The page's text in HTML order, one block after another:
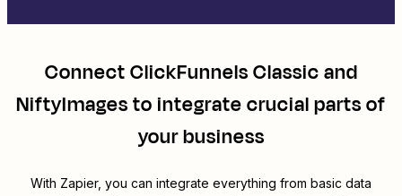
ConnectClickFunnels Classicand
NiftyImagesto integrate crucial parts of
your business
With Zapier, you can integrate everything from basic data